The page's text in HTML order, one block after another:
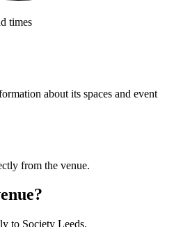
times
about its spaces and event
from the venue.
to Society Leeds.